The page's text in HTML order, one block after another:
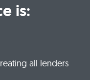
is:
all lenders